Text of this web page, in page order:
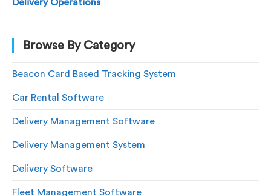
Delivery Operations
Browse By Category
Beacon Card Based Tracking System
Car Rental Software
Delivery Management Software
Delivery Management System
Delivery Software
Fleet Management Software